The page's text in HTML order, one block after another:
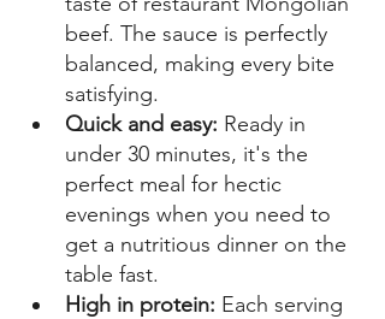
beef. The sauce is perfectly
balanced, making every bite
satisfying.
Quick and easy: Ready in
under 30 minutes, it's the
perfect meal for hectic
evenings when you need to
get a nutritious dinner on the
table fast.
High in protein: Each serving